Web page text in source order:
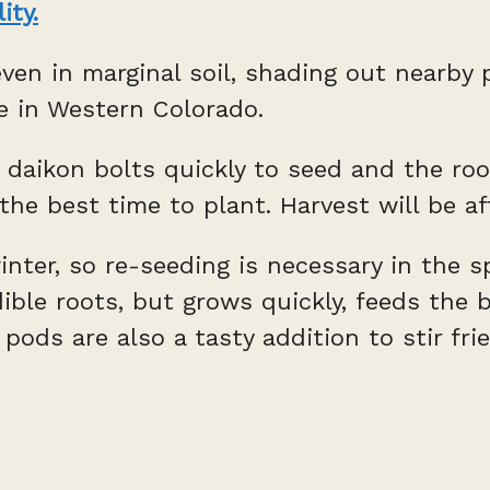
in marginal soil, shading out nearby
Western Colorado.
bolts quickly to seed and the
best time to plant. Harvest will be
so re-seeding is necessary in the
roots, but grows quickly, feeds the
are also a tasty addition to stir